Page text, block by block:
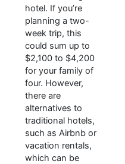
hotel. If you’re
planning a two-
week trip, this
could sum up to
$2,100 to $4,200
for your family of
four. However,
there are
alternatives to
traditional hotels,
such as Airbnb or
vacation rentals,
which can be